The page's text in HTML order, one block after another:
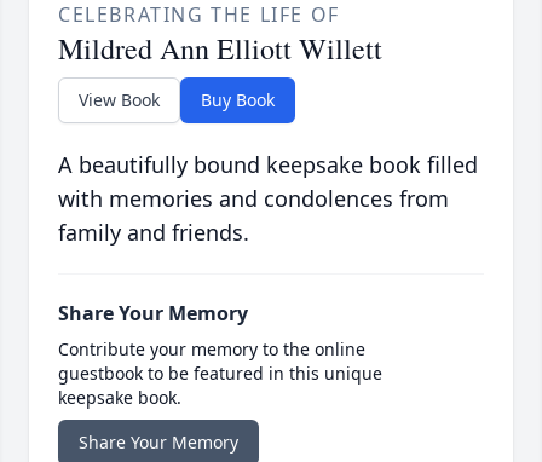
CELEBRATING THE LIFE OF
Mildred Ann Elliott Willett
View Book Buy Book
A beautifully bound keepsake book filled
with memories and condolences from
family and friends.
Share Your Memory
Contribute your memory to the online
guestbook to be featured in this unique
keepsake book.
Share Your Memory